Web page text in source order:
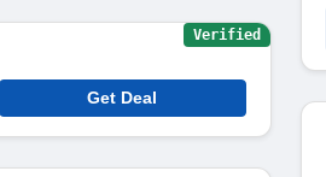
Get Deal
Verified